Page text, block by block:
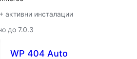
активни инсталации
до 7.0.3
WP 404 Auto